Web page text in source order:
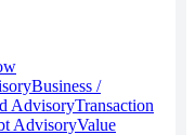
Business /
AdvisoryTransaction
AdvisoryValue